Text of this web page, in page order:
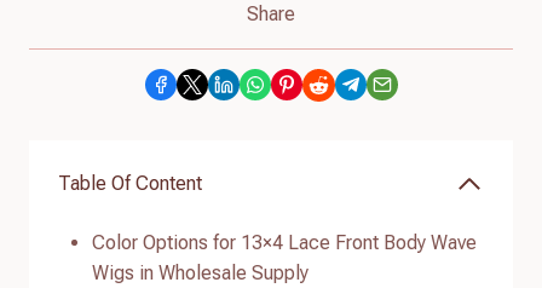
Share
Table Of Content
Color Options for 13×4 Lace Front Body Wave
Wigs in Wholesale Supply